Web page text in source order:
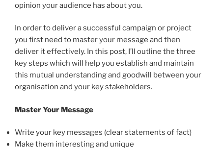
opinion your audience has about you.
In order to deliver a successful campaign or project
you first need to master your message and then
deliver it effectively. In this post, I’ll outline the three
key steps which will help you establish and maintain
this mutual understanding and goodwill between your
organisation and your key stakeholders.
Master Your Message
Write your key messages (clear statements of fact)
Make them interesting and unique